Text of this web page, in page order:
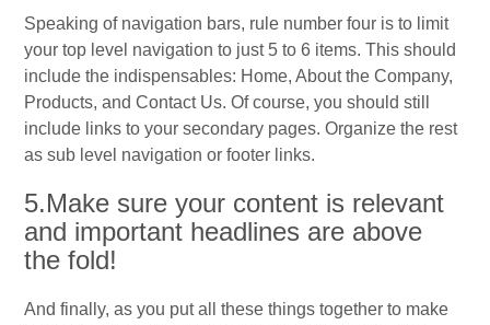
Speaking of navigation bars, rule number four is to limit
your top level navigation to just 5 to 6 items. This should
include the indispensables: Home, About the Company,
Products, and Contact Us. Of course, you should still
include links to your secondary pages. Organize the rest
as sub level navigation or footer links.
5.Make sure your content is relevant
and important headlines are above
the fold!
And finally, as you put all these things together to make